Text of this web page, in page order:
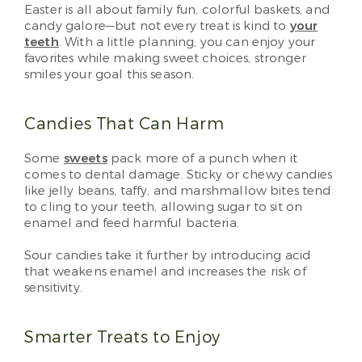
Easter is all about family fun, colorful baskets, and
candy galore—but not every treat is kind to your
teeth. With a little planning, you can enjoy your
favorites while making sweet choices, stronger
smiles your goal this season.
Candies That Can Harm
Some sweetspack more of a punch when it
comes to dental damage. Sticky or chewy candies
like jelly beans, taffy, and marshmallow bites tend
to cling to your teeth, allowing sugar to sit on
enamel and feed harmful bacteria.
Sour candies take it further by introducing acid
that weakens enamel and increases the risk of
sensitivity.
Smarter Treats to Enjoy